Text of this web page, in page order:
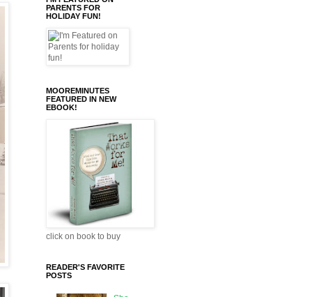
PARENTS FOR
HOLIDAY FUN!
MOOREMINUTES
FEATURED IN NEW
EBOOK!
click on book to buy
READER'S FAVORITE
POSTS